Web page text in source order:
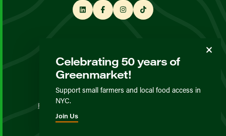
Sign up for our newsletter
Privacy Policy
Celebrating 50 years of
Greenmarket!
Support small farmers and local food access in
NYC.
Join Us